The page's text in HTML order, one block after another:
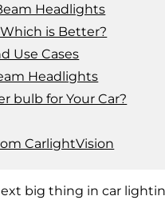
Headlights
is Better?
Use Cases
Headlights
bulb for Your Car?
CarlightVision
big thing in car